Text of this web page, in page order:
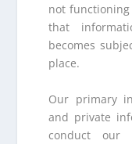
not
that
becomes
place.
Our primary
and private
conduct our